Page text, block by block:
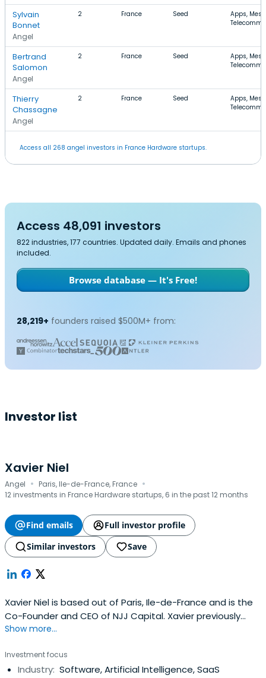
Sylvain
Bonnet
Angel
2 France Seed
Apps,
Bertrand
Salomon
Angel
2 France Seed
Apps,
Thierry
Chassagne
Angel
2 France Seed
Apps,
Access all 268 angel investors in France Hardware startups.
Access 48,091 investors
822 industries, 177 countries. Updated daily. Emails and phones
included.
Browse database — It's Free!
28,219+ founders raised $500M+ from:
Investor list
Xavier Niel
Angel · Paris, Ile-de-France, France ·
12 investments in France Hardware startups, 6 in the past 12 months
Find emails
Full investor profile
Similar investors
Save
Xavier Niel is based out of Paris, Ile-de-France and is the
Co-Founder and CEO of NJJ Capital. Xavier previously
worked at Worldnet as a Founder. Xavier Niel attended
Show more...
Investment focus
Industry: Software, Artificial Intelligence, SaaS